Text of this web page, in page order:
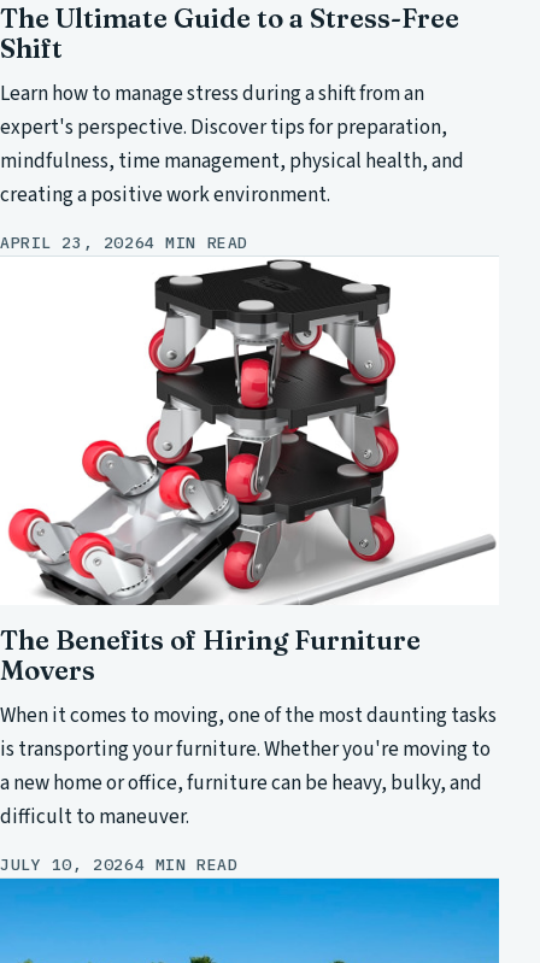
The Ultimate Guide to a Stress-Free
Shift
Learn how to manage stress during a shift from an
expert's perspective. Discover tips for preparation,
mindfulness, time management, physical health, and
creating a positive work environment.
APRIL 23, 20264 MIN READ
The Benefits of Hiring Furniture
Movers
When it comes to moving, one of the most daunting tasks
is transporting your furniture. Whether you're moving to
a new home or office, furniture can be heavy, bulky, and
difficult to maneuver.
JULY 10, 20264 MIN READ